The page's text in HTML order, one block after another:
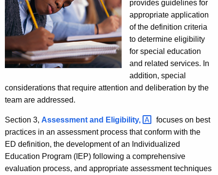
provides guidelines for
appropriate application
of the definition criteria
to determine eligibility
for special education
and related services. In
addition, special
considerations that require attention and deliberation by the
team are addressed.
Section 3, Assessment and Eligibility,
focuses on best
practices in an assessment process that conform with the
ED definition, the development of an Individualized
Education Program (IEP) following a comprehensive
evaluation process, and appropriate assessment techniques